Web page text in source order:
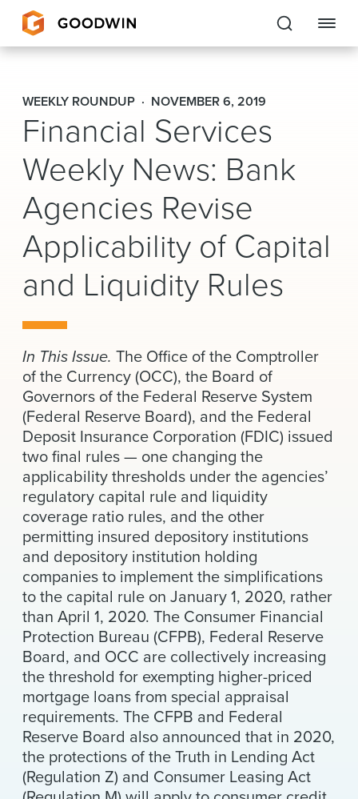
Goodwin
EXPERTISE
PEOPLE
CAREERS
INSIGHTS & RESOURCES
About Us
Locations
News & Events
Alumni
WEEKLY ROUNDUP NOVEMBER 6, 2019
Financial Services
Weekly News: Bank
Agencies Revise
Applicability of Capital
and Liquidity Rules
In This Issue. The Office of the Comptroller
of the Currency (OCC), the Board of
Governors of the Federal Reserve System
(Federal Reserve Board), and the Federal
Deposit Insurance Corporation (FDIC) issued
two final rules — one changing the
applicability thresholds under the agencies’
regulatory capital rule and liquidity
coverage ratio rules, and the other
permitting insured depository institutions
and depository institution holding
companies to implement the simplifications
to the capital rule on January 1, 2020, rather
than April 1, 2020. The Consumer Financial
Protection Bureau (CFPB), Federal Reserve
Board, and OCC are collectively increasing
the threshold for exempting higher-priced
mortgage loans from special appraisal
requirements. The CFPB and Federal
Reserve Board also announced that in 2020,
the protections of the Truth in Lending Act
(Regulation Z) and Consumer Leasing Act